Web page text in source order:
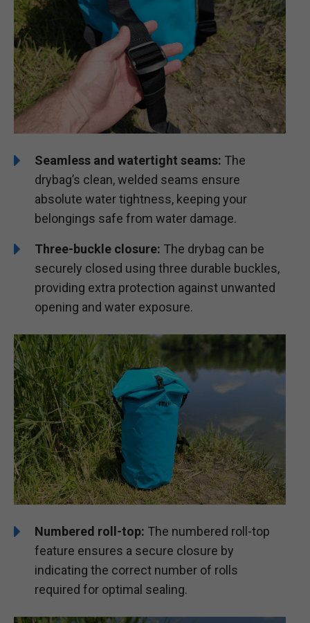
Seamless and watertight seams: The
drybag’s clean, welded seams ensure
absolute water tightness, keeping your
belongings safe from water damage.
Three-buckle closure: The drybag can be
securely closed using three durable buckles,
providing extra protection against unwanted
opening and water exposure.
Numbered roll-top: The numbered roll-top
feature ensures a secure closure by
indicating the correct number of rolls
required for optimal sealing.